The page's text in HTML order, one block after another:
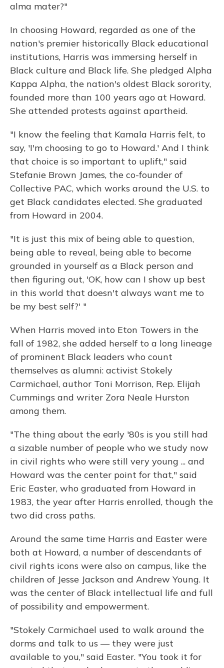
alma mater?"
In choosing Howard, regarded as one of the
nation's premier historically Black educational
institutions, Harris was immersing herself in
Black culture and Black life. She pledged Alpha
Kappa Alpha, the nation's oldest Black sorority,
founded more than 100 years ago at Howard.
She attended protests against apartheid.
"I know the feeling that Kamala Harris felt, to
say, 'I'm choosing to go to Howard.' And I think
that choice is so important to uplift," said
Stefanie Brown James, the co-founder of
Collective PAC, which works around the U.S. to
get Black candidates elected. She graduated
from Howard in 2004.
"It is just this mix of being able to question,
being able to reveal, being able to become
grounded in yourself as a Black person and
then figuring out, 'OK, how can I show up best
in this world that doesn't always want me to
be my best self?' "
When Harris moved into Eton Towers in the
fall of 1982, she added herself to a long lineage
of prominent Black leaders who count
themselves as alumni: activist Stokely
Carmichael, author Toni Morrison, Rep. Elijah
Cummings and writer Zora Neale Hurston
among them.
"The thing about the early '80s is you still had
a sizable number of people who we study now
in civil rights who were still very young ... and
Howard was the center point for that," said
Eric Easter, who graduated from Howard in
1983, the year after Harris enrolled, though the
two did cross paths.
Around the same time Harris and Easter were
both at Howard, a number of descendants of
civil rights icons were also on campus, like the
children of Jesse Jackson and Andrew Young. It
was the center of Black intellectual life and full
of possibility and empowerment.
"Stokely Carmichael used to walk around the
dorms and talk to us — they were just
available to you," said Easter. "You took it for